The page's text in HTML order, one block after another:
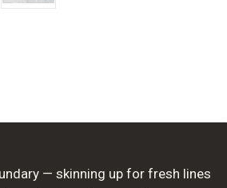
— skinning up for fresh lines